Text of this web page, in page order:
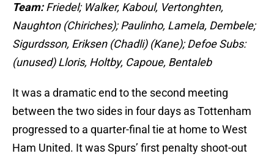
Team:Friedel; Walker, Kaboul, Vertonghten,
Naughton (Chiriches); Paulinho, Lamela, Dembele;
Sigurdsson, Eriksen (Chadli) (Kane); Defoe Subs:
(unused) Lloris, Holtby, Capoue, Bentaleb
It was a dramatic end to the second meeting
between the two sides in four days as Tottenham
progressed to a quarter-final tie at home to West
Ham United. It was Spurs’ first penalty shoot-out